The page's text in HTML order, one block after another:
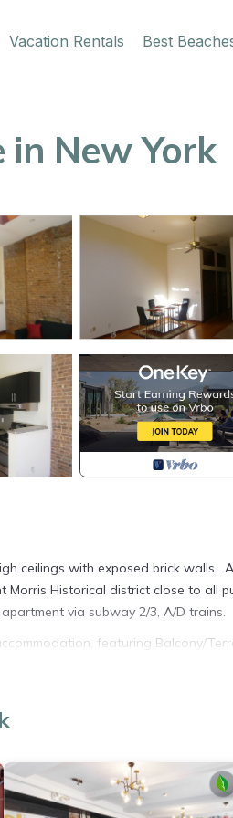
Vacation Rentals Best
New York
ceilings with exposed brick walls .
Morris Historical district close to all
via subway 2/3, A/D trains.
featuring Balcony/
TV and Balcony to make your stay a
rental for this property is 1
and has consistently provided
some of them are repeat guests.
to learn more about the House in